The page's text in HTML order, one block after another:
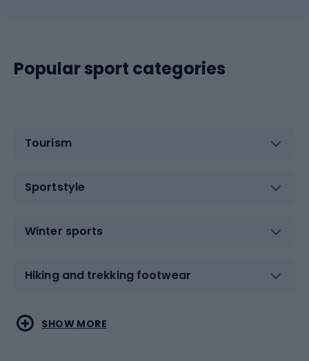
Popular sport categories
Tourism
Sportstyle
Winter sports
Hiking and trekking footwear
Water sports
Combat sports
SHOW MORE